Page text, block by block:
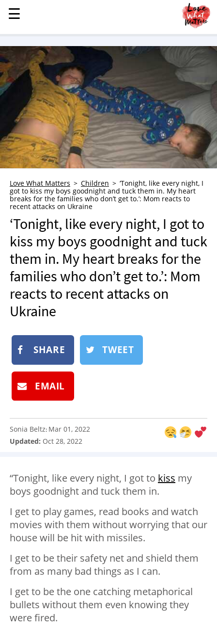
MENU
STORIES
KINDNESS
LOVE
FAMILY
CHILDREN
HEALTH & WELLNESS
TRAUMA HEALING
GRIEF
WHO WE ARE
ADVERTISE
NEWSLETTER
SHOP
BOOK
SUBMIT
☰
☰
Love What Matters Children
‘Tonight, like every night, I
got to kiss my boys goodnight and tuck them in. My heart
breaks for the families who don’t get to.’: Mom reacts to
recent attacks on Ukraine
‘Tonight, like every night, I got to
kiss my boys goodnight and tuck
them in. My heart breaks for the
families who don’t get to.’: Mom
reacts to recent attacks on
Ukraine
SHARE TWEET
EMAIL
Sonia Beltz: Mar 01, 2022
Updated: Oct 28, 2022
“Tonight, like every night, I got to kiss my
boys goodnight and tuck them in.
I get to play games, read books and watch
movies with them without worrying that our
house will be hit with missiles.
I get to be their safety net and shield them
from as many bad things as I can.
I get to be the one catching metaphorical
bullets without them even knowing they
were fired.